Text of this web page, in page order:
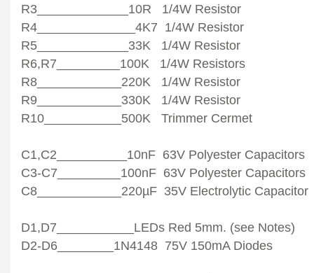
R3_____________10R 1/4W Resistor
R4______________4K7 1/4W Resistor
R5_____________33K 1/4W Resistor
R6,R7_________100K 1/4W Resistors
R8____________220K 1/4W Resistor
R9____________330K 1/4W Resistor
R10___________500K Trimmer Cermet
C1,C2__________10nF 63V Polyester Capacitors
C3-C7_________100nF 63V Polyester Capacitors
C8____________220µF 35V Electrolytic Capacitor
D1,D7___________LEDs Red 5mm. (see Notes)
D2-D6________1N4148 75V 150mA Diodes